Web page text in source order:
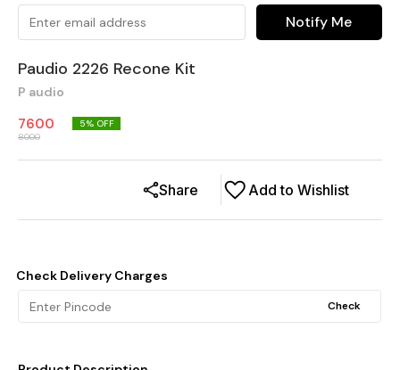
Notify Me
Paudio 2226 Recone Kit
P audio
7600
8000
5% OFF
Add to Wishlist
Share
Check Delivery Charges
Check